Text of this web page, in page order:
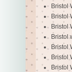
Bristol
Bristol
Bristol
Bristol
Bristol
Bristol
Bristol